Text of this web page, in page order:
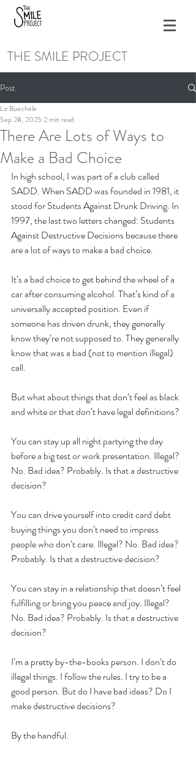
THE SMILE PROJECT
Post
There Are Lots of Ways to
Make a Bad Choice
Liz Buechele
Sep 28, 2025 2 min read
In high school, I was part of a club called
SADD. When SADD was founded in 1981, it
stood for Students Against Drunk Driving. In
1997, the last two letters changed: Students
Against Destructive Decisions because there
are a lot of ways to make a bad choice.
It’s a bad choice to get behind the wheel of a
car after consuming alcohol. That’s kind of a
universally accepted position. Even if
someone has driven drunk, they generally
know they’re not supposed to. They generally
know that was a bad (not to mention illegal)
call.
But what about things that don’t feel as black
and white or that don’t have legal definitions?
You can stay up all night partying the day
before a big test or work presentation. Illegal?
No. Bad idea? Probably. Is that a destructive
decision?
You can drive yourself into credit card debt
buying things you don’t need to impress
people who don’t care. Illegal? No. Bad idea?
Probably. Is that a destructive decision?
You can stay in a relationship that doesn’t feel
fulfilling or bring you peace and joy. Illegal?
No. Bad idea? Probably. Is that a destructive
decision?
I’m a pretty by-the-books person. I don’t do
illegal things. I follow the rules. I try to be a
good person. But do I have bad ideas? Do I
make destructive decisions?
By the handful.